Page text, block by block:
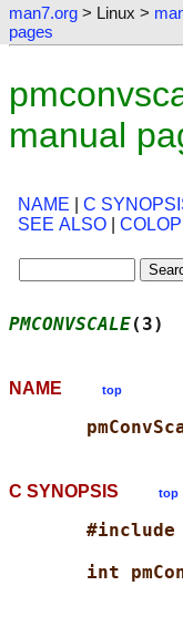
man7.org > Linux >
pages
manual
NAME C
SEE ALSO
PMCONVSCALE(3)
NAME top
C SYNOPSIS top
#include
int